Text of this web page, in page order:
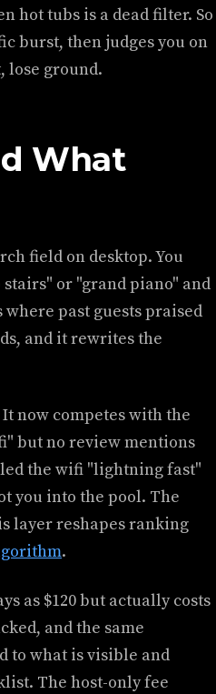
hot tubs is a dead filter. So
burst, then judges you on
lose ground.
What
field on desktop. You
or "grand piano" and
past guests praised
and it rewrites the
now competes with the
but no review mentions
the wifi "lightning fast"
you into the pool. The
layer reshapes ranking
.
as $120 but actually costs
and the same
to what is visible and
The host-only fee